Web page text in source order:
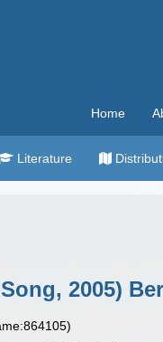
Home
Literature
2005)